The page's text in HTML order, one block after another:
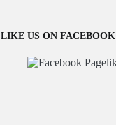
LIKE US ON FACEBOOK